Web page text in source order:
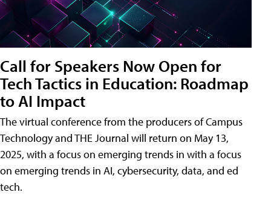
Call for Speakers Now Open for
Tech Tactics in Education: Roadmap
to AI Impact
The virtual conference from the producers of Campus
Technology and THE Journal will return on May 13,
2025, with a focus on emerging trends in with a focus
on emerging trends in AI, cybersecurity, data, and ed
tech.